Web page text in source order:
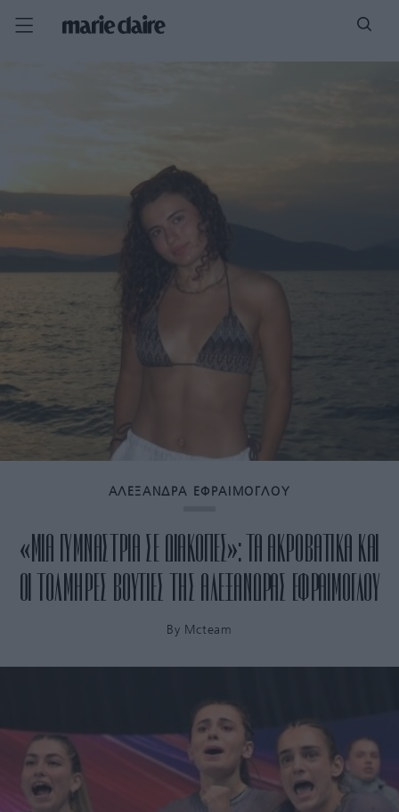
ΑΛΕΞΑΝΔΡΑ ΕΦΡΑΙΜΟΓΛΟΥ
«ΜΙΑ ΓΥΜΝΑΣΤΡΙΑ ΣΕ ΔΙΑΚΟΠΕΣ»: ΤΑ ΑΚΡΟΒΑΤΙΚΑ ΚΑΙ
ΟΙ ΤΟΛΜΗΡΕΣ ΒΟΥΤΙΕΣ ΤΗΣ ΑΛΕΞΑΝΔΡΑΣ ΕΦΡΑΙΜΟΓΛΟΥ
By Mcteam